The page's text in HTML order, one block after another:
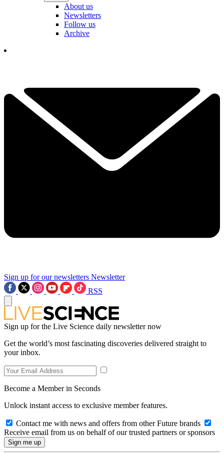
About us
Newsletters
Follow us
Archive
Sign up for our newsletters Newsletter
RSS
Sign up for the Live Science daily newsletter now
Get the world’s most fascinating discoveries delivered straight to
your inbox.
Become a Member in Seconds
Unlock instant access to exclusive member features.
Contact me with news and offers from other Future brands
Receive email from us on behalf of our trusted partners or sponsors